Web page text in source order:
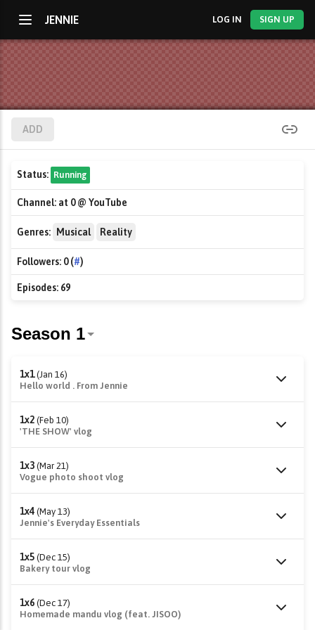
JENNIE LOG IN SIGN UP
ADD
Status: Running
Channel: at 0 @ YouTube
Genres: Musical Reality
Followers: 0 (#)
Episodes: 69
1x1 (Jan 16)
Hello world . From Jennie
1x2 (Feb 10)
'THE SHOW' vlog
1x3 (Mar 21)
Vogue photo shoot vlog
1x4 (May 13)
Jennie's Everyday Essentials
1x5 (Dec 15)
Bakery tour vlog
1x6 (Dec 17)
Homemade mandu vlog (feat. JISOO)